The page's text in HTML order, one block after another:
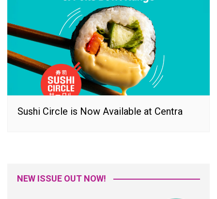
Sushi Circle is Now Available at Centra
NEW ISSUE OUT NOW!